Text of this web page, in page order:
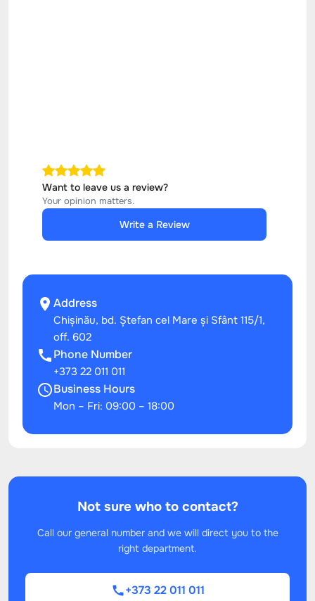
Want to leave us a review?
Your opinion matters.
Write a Review
Address
Chișinău, bd. Ștefan cel Mare și Sfânt 115/1,
off. 602
Phone Number
+373 22 011 011
Business Hours
Mon – Fri: 09:00 – 18:00
Not sure who to contact?
Call our general number and we will direct you to the
right department.
+373 22 011 011